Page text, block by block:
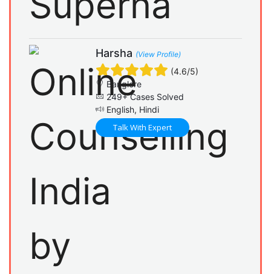
Harsha (View Profile)
(4.6/5)
Banglore
249+ Cases Solved
English, Hindi
Talk With Expert